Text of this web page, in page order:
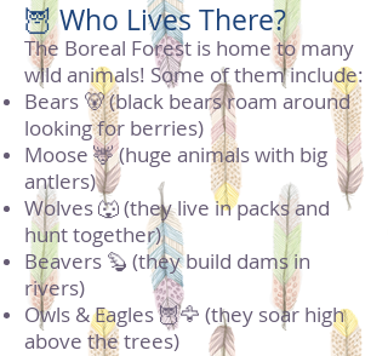
🦉 Who Lives There?
The Boreal Forest is home to many
wild animals! Some of them include:
Bears 🐻 (black bears roam around
looking for berries)
Moose 🦌 (huge animals with big
antlers)
Wolves 🐺 (they live in packs and
hunt together)
Beavers 🦫 (they build dams in
rivers)
Owls & Eagles 🦉🦅 (they soar high
above the trees)